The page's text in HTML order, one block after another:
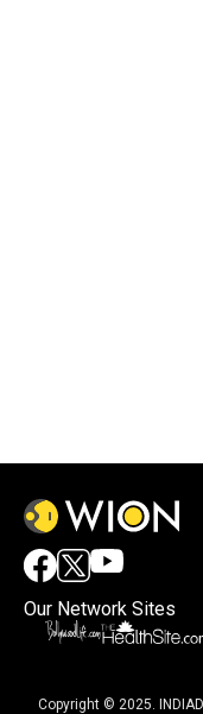
Our Network Sites
Copyright © 2025.